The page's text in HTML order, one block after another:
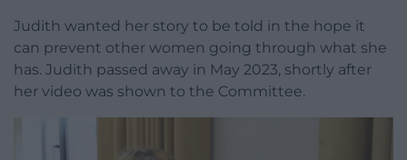
Judith wanted her story to be told in the hope it
can prevent other women going through what she
has. Judith passed away in May 2023, shortly after
her video was shown to the Committee.